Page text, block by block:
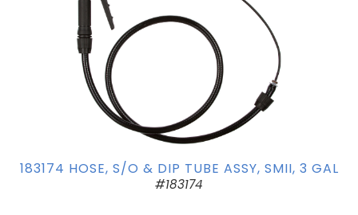
183174 HOSE, S/O & DIP TUBE ASSY, SMII, 3 GAL
#183174